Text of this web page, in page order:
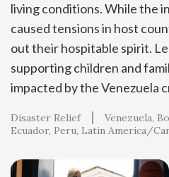
living conditions. While the
caused tensions in host
out their hospitable spirit.
supporting children and
impacted by the Venezuela
Disaster Relief Venezuela
Ecuador Peru Latin America/